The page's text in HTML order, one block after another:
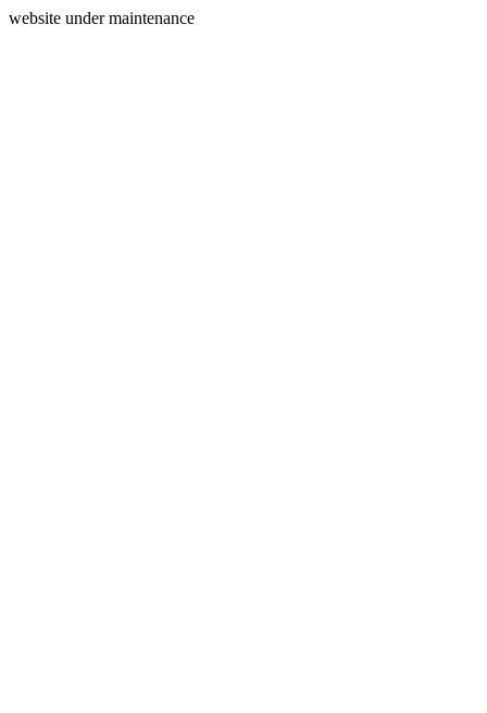
website under maintenance